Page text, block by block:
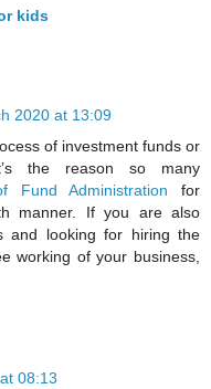
kids
2020 at 13:09
of investment funds or
the reason so many
Fund Administration for
manner. If you are also
and looking for hiring the
working of your business,
08:13